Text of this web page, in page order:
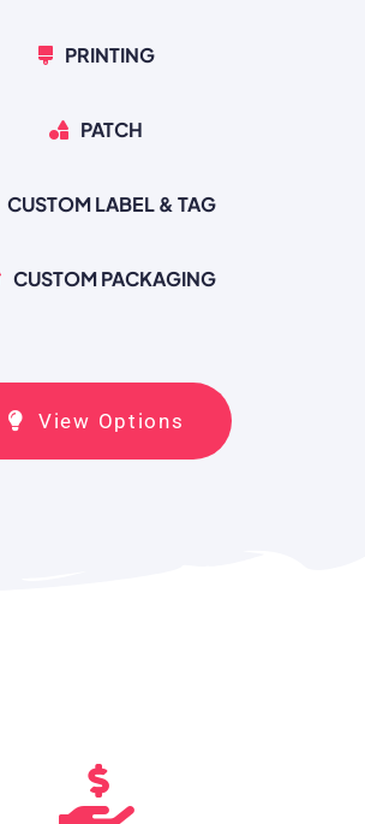
PRINTING
PATCH
CUSTOM LABEL & TAG
CUSTOM PACKAGING
View Options